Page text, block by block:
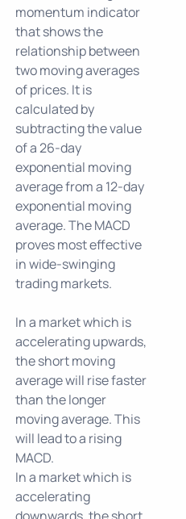
momentum indicator
that shows the
relationship between
two moving averages
of prices. It is
calculated by
subtracting the value
of a 26-day
exponential moving
average from a 12-day
exponential moving
average. The MACD
proves most effective
in wide-swinging
trading markets.
In a market which is
accelerating upwards,
the short moving
average will rise faster
than the longer
moving average. This
will lead to a rising
MACD.
In a market which is
accelerating